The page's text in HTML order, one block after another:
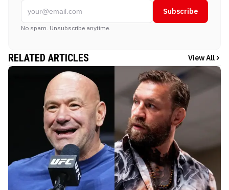
Subscribe
No spam. Unsubscribe anytime.
RELATED ARTICLES View All